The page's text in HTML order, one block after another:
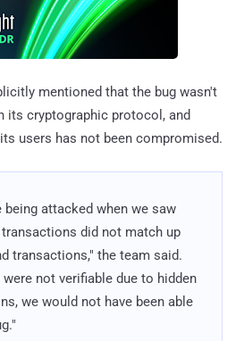
mentioned that the bug wasn't
its cryptographic protocol, and
users has not been compromised.
being attacked when we saw
did not match up
transactions," the team said.
not verifiable due to hidden
we would not have been able